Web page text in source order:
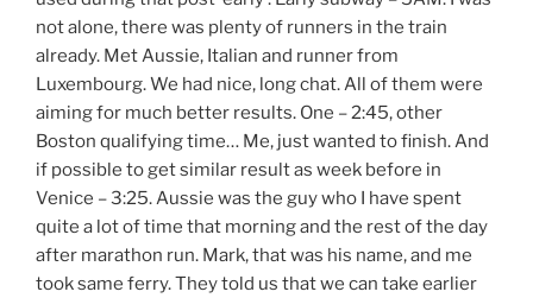
not alone, there was plenty of runners in the train
already. Met Aussie, Italian and runner from
Luxembourg. We had nice, long chat. All of them were
aiming for much better results. One – 2:45, other
Boston qualifying time… Me, just wanted to finish. And
if possible to get similar result as week before in
Venice – 3:25. Aussie was the guy who I have spent
quite a lot of time that morning and the rest of the day
after marathon run. Mark, that was his name, and me
took same ferry. They told us that we can take earlier